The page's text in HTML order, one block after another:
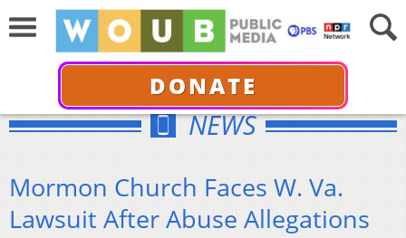
DONATE
NEWS
Mormon Church Faces W. Va.
Lawsuit After Abuse Allegations